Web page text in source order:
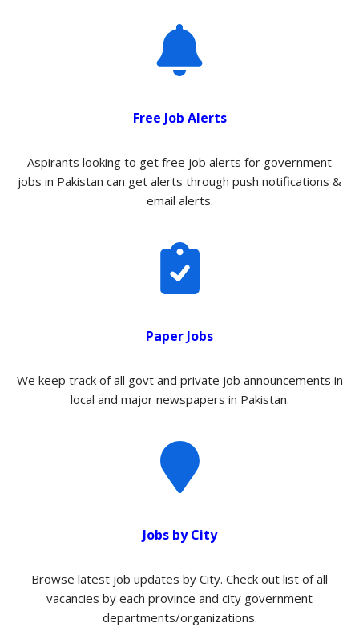
Free Job Alerts
Aspirants looking to get free job alerts for government
jobs in Pakistan can get alerts through push notifications &
email alerts.
Paper Jobs
We keep track of all govt and private job announcements in
local and major newspapers in Pakistan.
Jobs by City
Browse latest job updates by City. Check out list of all
vacancies by each province and city government
departments/organizations.​